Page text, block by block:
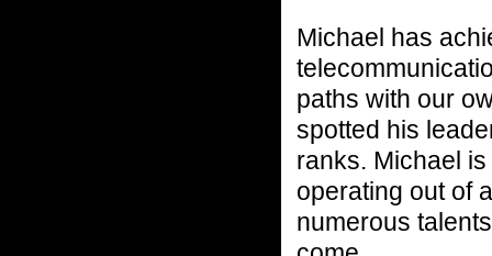
Michael has
paths with our
spotted his
ranks. Michael
operating out of
numerous